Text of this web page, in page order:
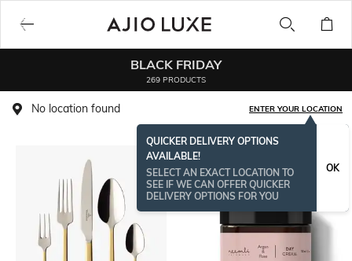
BLACK FRIDAY
269 PRODUCTS
No location found ENTER YOUR LOCATION
QUICKER DELIVERY OPTIONS
AVAILABLE!
SELECT AN EXACT LOCATION TO
SEE IF WE CAN OFFER QUICKER
DELIVERY OPTIONS FOR YOU
OK
ONAMSPECIAL